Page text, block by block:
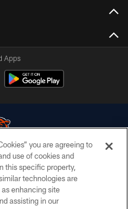
Apps
rights reserved.
you are agreeing to
use of cookies and
this specific property,
technologies are
enhancing site
assisting in our